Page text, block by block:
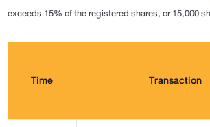
exceeds 15% of the registered shares, or 15,000
Time Transaction